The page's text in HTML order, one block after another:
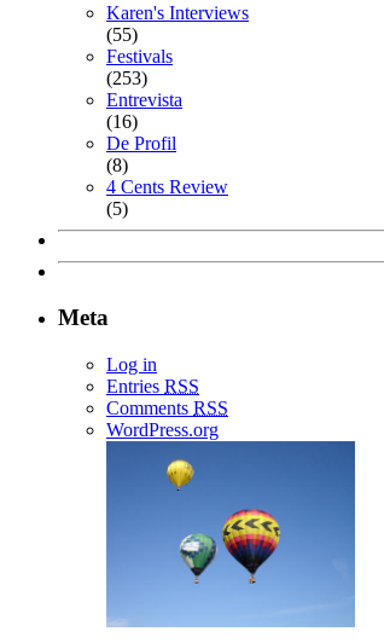
Karen's Interviews
(55)
Festivals
(253)
Entrevista
(16)
De Profil
(8)
4 Cents Review
(5)
Meta
Log in
Entries RSS
Comments RSS
WordPress.org